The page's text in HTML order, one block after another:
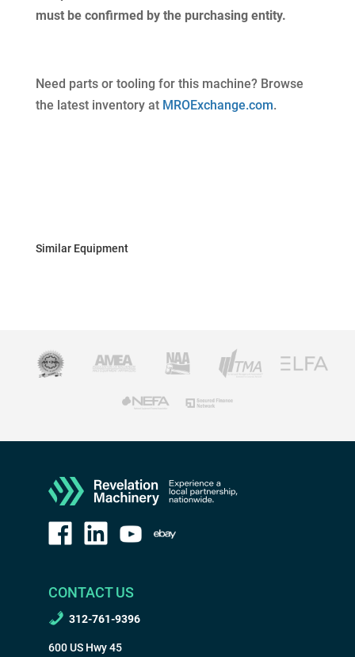
must be confirmed by the purchasing entity.
Need parts or tooling for this machine? Browse
the latest inventory at MROExchange.com.
Similar Equipment
CONTACT US
312-761-9396
600 US Hwy 45